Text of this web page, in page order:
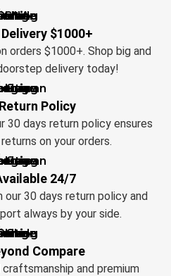
$1000+
orders $1000+. Shop big and
delivery today!
Policy
30 days return policy ensures
on your orders.
24/7
our 30 days return policy and
always by your side.
Compare
and premium